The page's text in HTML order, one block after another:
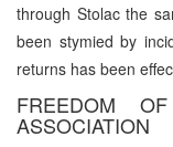
through Stolac the
been stymied by
returns has been
FREEDOM
ASSOCIATION